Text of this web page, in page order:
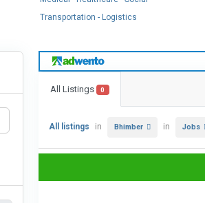
Transportation - Logistics
All Listings 0
All listings in Bhimber in Jobs